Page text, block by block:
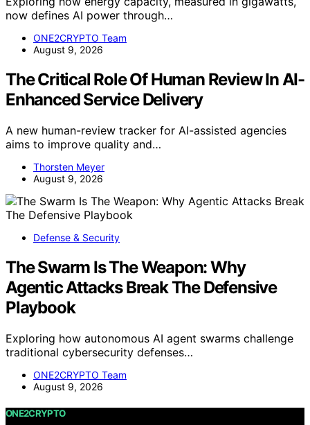
now defines AI power through…
ONE2CRYPTO Team
August 9, 2026
The Critical Role Of Human Review In AI-
Enhanced Service Delivery
A new human-review tracker for AI-assisted agencies
aims to improve quality and…
Thorsten Meyer
August 9, 2026
Defense & Security
The Swarm Is The Weapon: Why
Agentic Attacks Break The Defensive
Playbook
Exploring how autonomous AI agent swarms challenge
traditional cybersecurity defenses…
ONE2CRYPTO Team
August 9, 2026
ONE2CRYPTO